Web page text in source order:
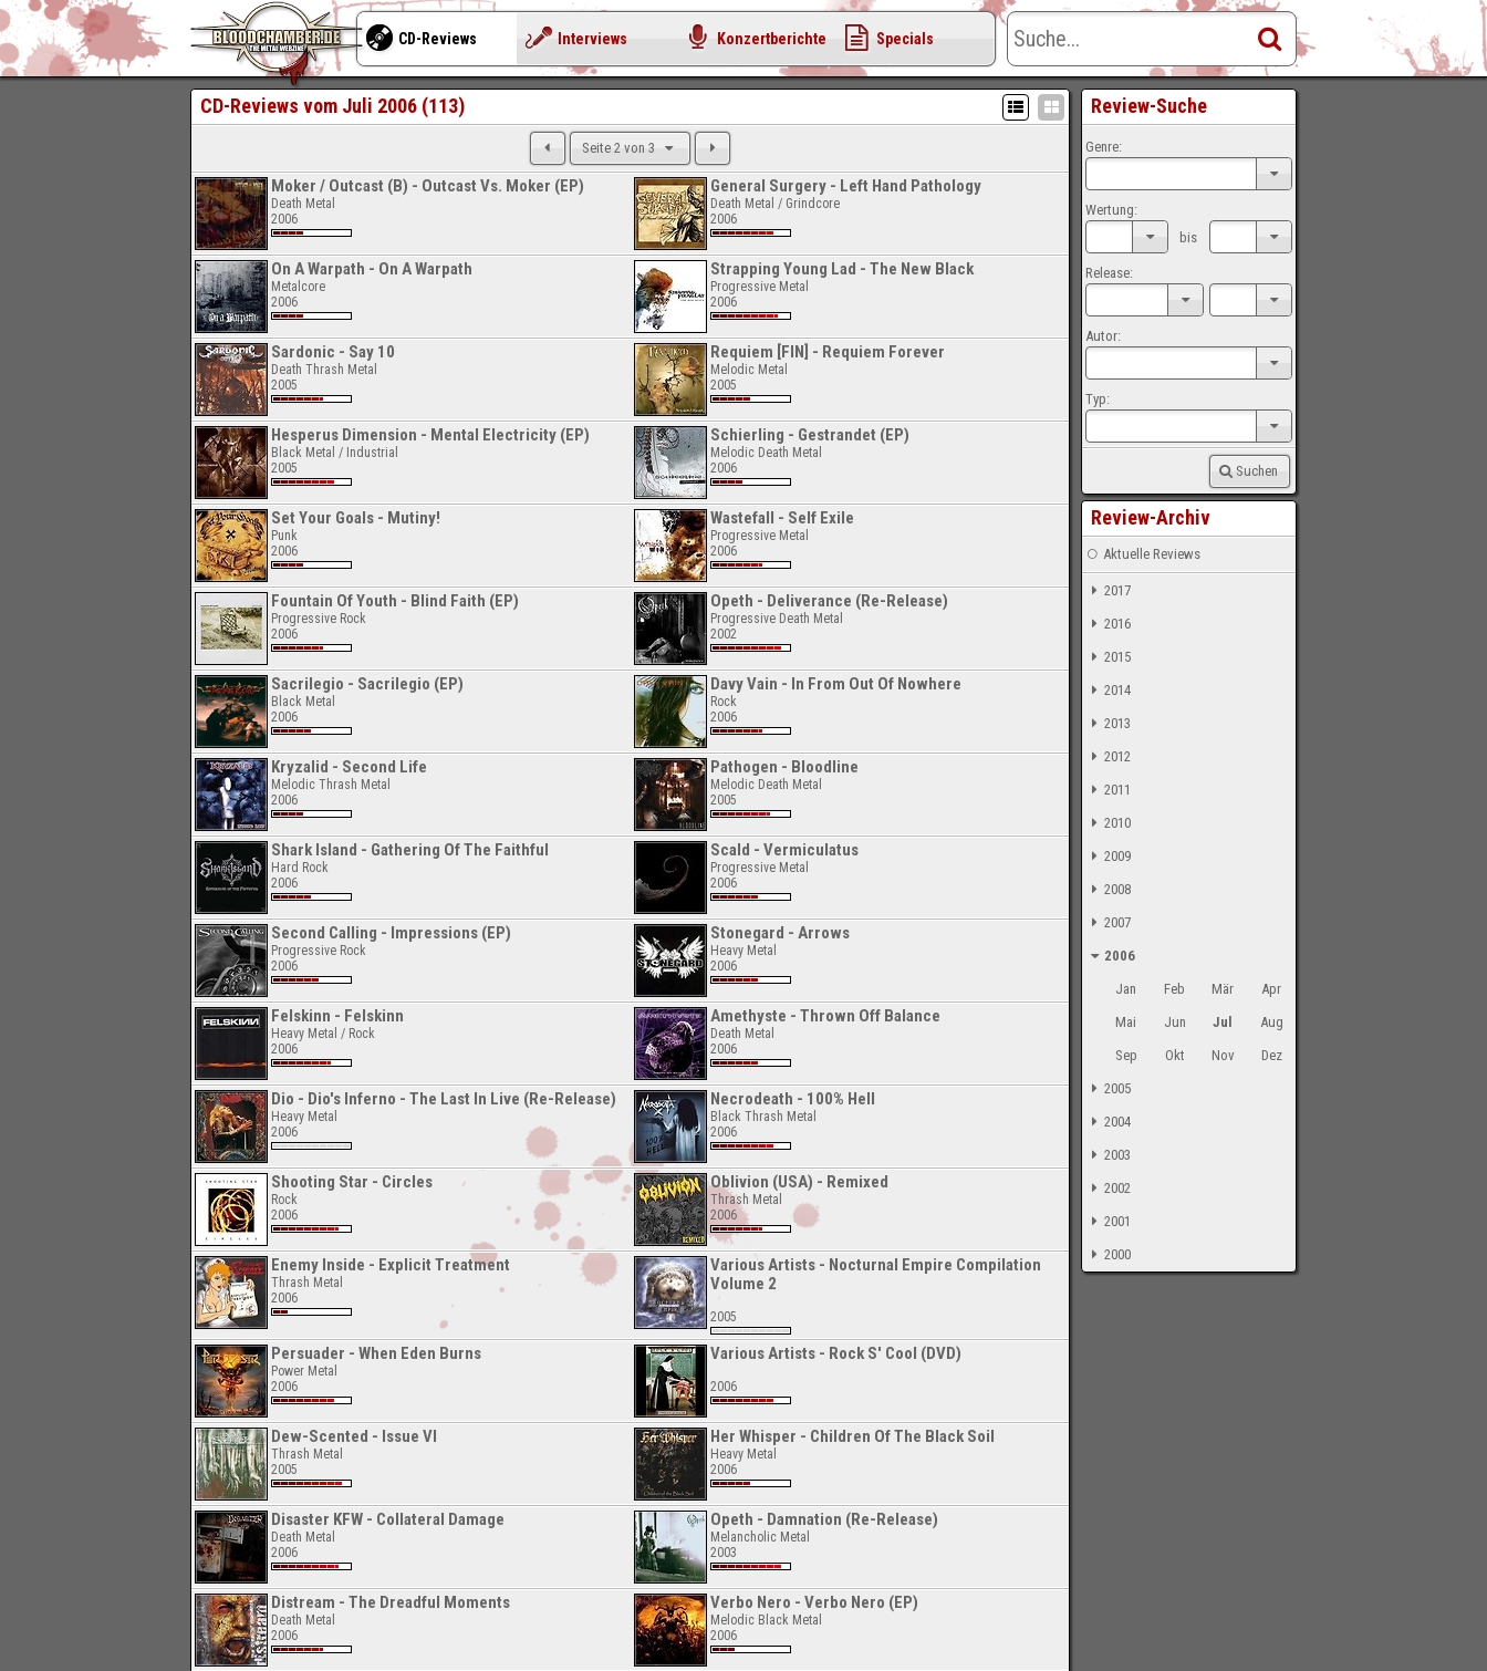
CD-Reviews vom Juli 2006 (113)
Seite 2 von 3
Moker / Outcast (B) - Outcast Vs. Moker (EP)
Death Metal
2006
General Surgery - Left Hand Pathology
Death Metal / Grindcore
2006
On A Warpath - On A Warpath
Metalcore
2006
Strapping Young Lad - The New Black
Progressive Metal
2006
Sardonic - Say 10
Death Thrash Metal
2005
Requiem [FIN] - Requiem Forever
Melodic Metal
2005
Hesperus Dimension - Mental Electricity (EP)
Black Metal / Industrial
2005
Schierling - Gestrandet (EP)
Melodic Death Metal
2006
Set Your Goals - Mutiny!
Punk
2006
Wastefall - Self Exile
Progressive Metal
2006
Fountain Of Youth - Blind Faith (EP)
Progressive Rock
2006
Opeth - Deliverance (Re-Release)
Progressive Death Metal
2002
Sacrilegio - Sacrilegio (EP)
Black Metal
2006
Davy Vain - In From Out Of Nowhere
Rock
2006
Kryzalid - Second Life
Melodic Thrash Metal
2006
Pathogen - Bloodline
Melodic Death Metal
2005
Shark Island - Gathering Of The Faithful
Hard Rock
2006
Scald - Vermiculatus
Progressive Metal
2006
Second Calling - Impressions (EP)
Progressive Rock
2006
Stonegard - Arrows
Heavy Metal
2006
Felskinn - Felskinn
Heavy Metal / Rock
2006
Amethyste - Thrown Off Balance
Death Metal
2006
Dio - Dio's Inferno - The Last In Live (Re-Release)
Heavy Metal
2006
Necrodeath - 100% Hell
Black Thrash Metal
2006
Shooting Star - Circles
Rock
2006
Oblivion (USA) - Remixed
Thrash Metal
2006
Enemy Inside - Explicit Treatment
Thrash Metal
2006
Various Artists - Nocturnal Empire Compilation
Volume 2
2005
Persuader - When Eden Burns
Power Metal
2006
Various Artists - Rock S' Cool (DVD)
2006
Dew-Scented - Issue VI
Thrash Metal
2005
Her Whisper - Children Of The Black Soil
Heavy Metal
2006
Disaster KFW - Collateral Damage
Death Metal
2006
Opeth - Damnation (Re-Release)
Melancholic Metal
2003
Distream - The Dreadful Moments
Death Metal
2006
Verbo Nero - Verbo Nero (EP)
Melodic Black Metal
2006
Review-Suche
Genre:
Wertung:
bis
Release:
Autor:
Typ:
Suchen
Review-Archiv
Aktuelle Reviews
2017
2016
2015
2014
2013
2012
2011
2010
2009
2008
2007
2006
Jan
Feb Mär
Apr
Mai
Jun Jul
Aug
Sep
Okt Nov
Dez
2005
2004
2003
2002
2001
2000
CD-Reviews Interviews Konzertberichte Specials